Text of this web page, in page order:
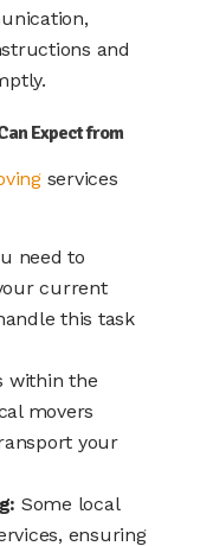
and
Expect from
services
need to
current
this task
within the
movers
your
Some local
ensuring